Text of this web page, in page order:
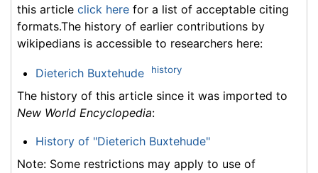
this article click here for a list of acceptable citing
formats.The history of earlier contributions by
wikipedians is accessible to researchers here:
Dieterich Buxtehude history
The history of this article since it was imported to
New World Encyclopedia:
History of "Dieterich Buxtehude"
Note: Some restrictions may apply to use of